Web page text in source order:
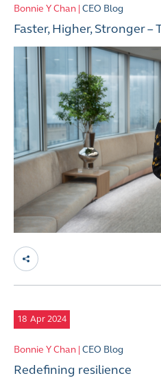
Bonnie Y Chan |CEO Blog
Faster, Higher, Stronger –
18 Apr 2024
Bonnie Y Chan |CEO Blog
Redefining resilience